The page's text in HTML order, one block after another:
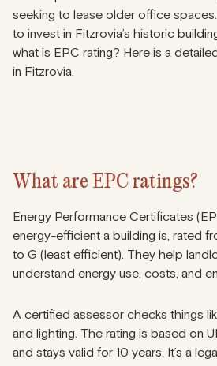
seeking to lease older office
to invest in Fitzrovia’s historic
what is EPC rating? Here is a
in Fitzrovia.
What are EPC ratings?
Energy Performance Certificates
energy-efficient a building is, rated
to G (least efficient). They help
understand energy use, costs, and
A certified assessor checks things
and lighting. The rating is based on
and stays valid for 10 years. It’s a